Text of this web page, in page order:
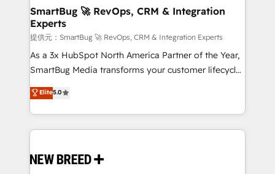
の統合・浸透・変革管理を実行します。 ▸ CMS戦略設
計・構築：リード獲得・CVR・SEOを前提にした情報設
計・導線設計・テンプレート設計をContent Hubで一体
提供。 ▸ 既存CRM・MAからの移行支援：Salesforce・
Marketo・Pardot等からの移行、カスタム設計、履歴
Perplexity等のAI検索からの流入・引用を前提にコンテ
ンツとサイト構造を最適化。 🏆 なぜ100incを選ぶの
ISO9001:2015 取得 ✓ 400社以上の導入実績 ✓
HubSpot大百科 出版 CRM・AI活用に関するご相談、現
Scalable Architecture: Zero-technical-debt setup
across all Hubs, validated by our 7 HubSpot
Accreditations. AI-Powered RevOps: Breeze AI,
custom AI agents, and high-integrity migrations for
total reporting clarity. Security & Compliance: SOC 2
security. 🏆 Why Bluleadz? GTM OS Partner | 16+
Years Experience | 1,000+ Five-Star Reviews
SmartBug 🚀 RevOps, CRM & Integration
Experts
提供元：SmartBug 🚀 RevOps, CRM & Integration Experts
As a 3x HubSpot North America Partner of the Year,
SmartBug Media transforms your customer lifecycle
into a revenue engine. Our unified ecosystem
includes specialized divisions Globalia (AI &
Software) and Point Success Media (Paid Media),
making this the official home for all three brands. 🔄
and system integrations powered by Globalia’s
Elite5.0